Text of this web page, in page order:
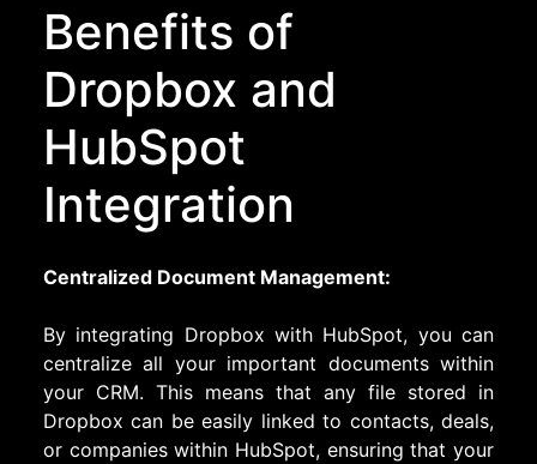
Benefits of
Dropbox and
HubSpot
Integration
Centralized Document Management:
By integrating Dropbox with HubSpot, you can
centralize all your important documents within
your CRM. This means that any file stored in
Dropbox can be easily linked to contacts, deals,
or companies within HubSpot, ensuring that your